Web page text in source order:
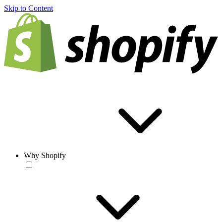
Skip to Content
Why Shopify